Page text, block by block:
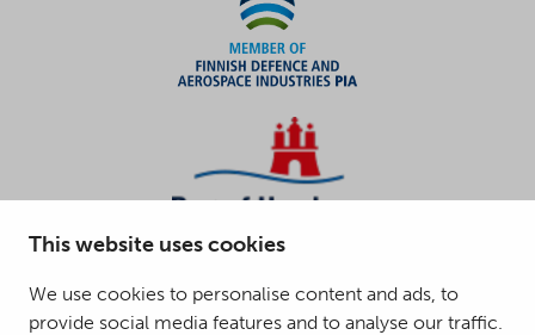
This website uses cookies
We use cookies to personalise content and ads, to
provide social media features and to analyse our traffic.